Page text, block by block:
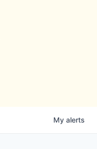
My alerts